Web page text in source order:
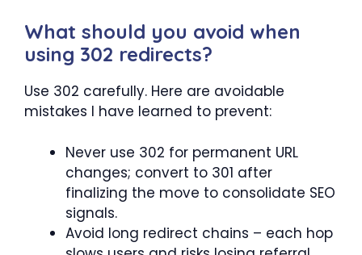
What should you avoid when
using 302 redirects?
Use 302 carefully. Here are avoidable
mistakes I have learned to prevent:
Never use 302 for permanent URL
changes; convert to 301 after
finalizing the move to consolidate SEO
signals.
Avoid long redirect chains – each hop